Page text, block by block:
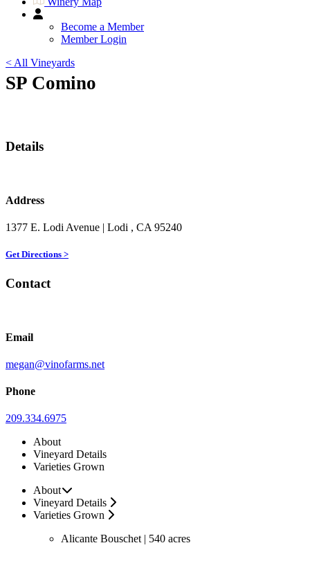
Become a Member
Member Login
< All Vineyards
SP Comino
Details
Address
1377 E. Lodi Avenue | Lodi , CA 95240
Get Directions >
Contact
Email
megan@vinofarms.net
Phone
209.334.6975
About
Vineyard Details
Varieties Grown
About
Vineyard Details
Varieties Grown
Alicante Bouschet | 540 acres